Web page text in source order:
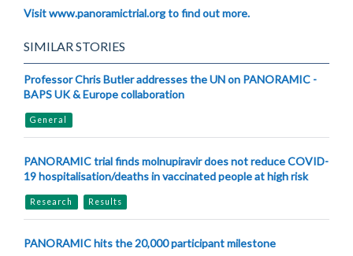
Visit www.panoramictrial.org to find out more.
SIMILAR STORIES
Professor Chris Butler addresses the UN on PANORAMIC -
BAPS UK & Europe collaboration
General
PANORAMIC trial finds molnupiravir does not reduce COVID-
19 hospitalisation/deaths in vaccinated people at high risk
Research Results
PANORAMIC hits the 20,000 participant milestone